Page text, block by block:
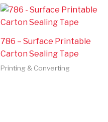
786 – Surface Printable
Carton Sealing Tape
Printing & Converting